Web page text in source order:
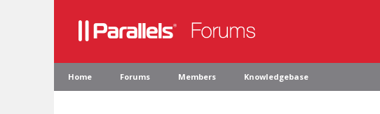
Home Forums Members Knowledgebase